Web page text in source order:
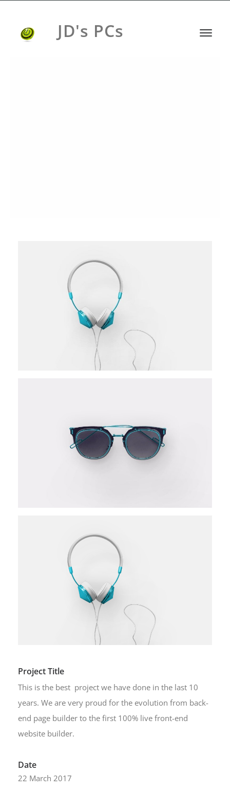
JD's PCs
Project Title
This is the best project we have done in the last 10
years. We are very proud for the evolution from back-
end page builder to the first 100% live front-end
website builder.
Date
22 March 2017